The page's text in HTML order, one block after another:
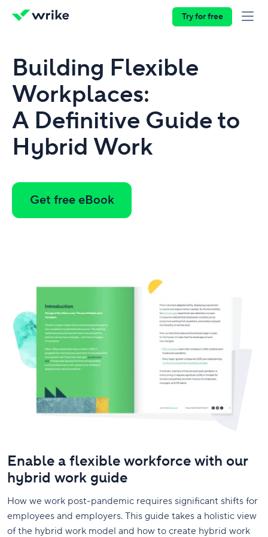
Try for free
Building Flexible
Workplaces:
A Definitive Guide to
Hybrid Work
Get free eBook
Enable a flexible workforce with our
hybrid work guide
How we work post-pandemic requires significant shifts for
employees and employers. This guide takes a holistic view
of the hybrid work model and how to create hybrid work